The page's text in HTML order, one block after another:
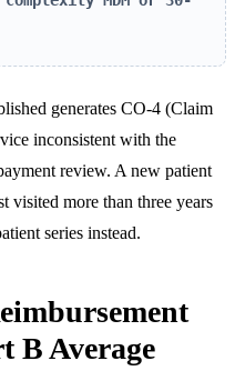
generates CO-4 (Claim
inconsistent with the
review. A new patient
visited more than three years
series instead.
B Average